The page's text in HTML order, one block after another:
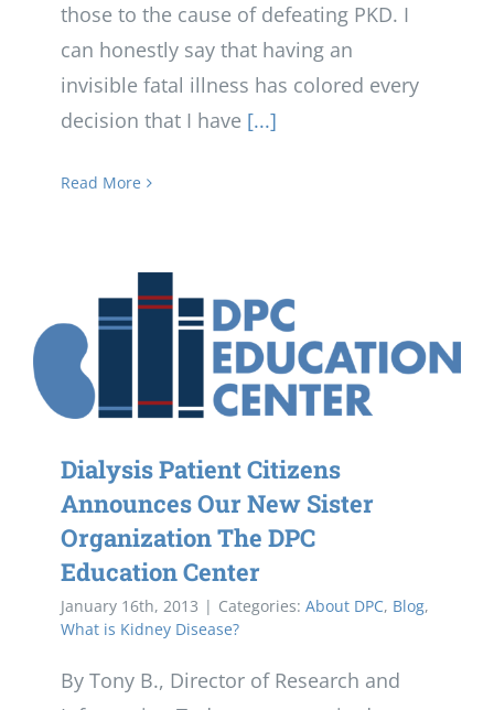
those to the cause of defeating PKD. I
can honestly say that having an
invisible fatal illness has colored every
decision that I have [...]
Read More
Dialysis Patient Citizens
Announces Our New Sister
Organization The DPC
Education Center
January 16th, 2013 | Categories: About DPC, Blog,
What is Kidney Disease?
By Tony B., Director of Research and